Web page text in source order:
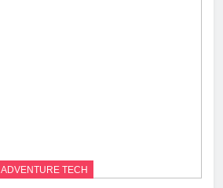
ADVENTURE TECH